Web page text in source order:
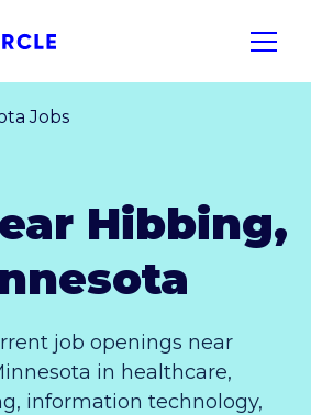
Open
Jobs
Hibbing,
job openings near
in healthcare,
information technology,